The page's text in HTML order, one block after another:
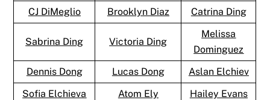
CJ DiMeglio
Brooklyn Diaz Catrina Ding
Sabrina Ding Victoria Ding
Melissa
Dominguez
Dennis Dong
Lucas Dong
Aslan Elchiev
Sofia Elchieva
Atom Ely
Hailey Evans